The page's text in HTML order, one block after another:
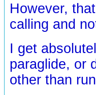
However,
calling and
I get
paraglide, or
other than